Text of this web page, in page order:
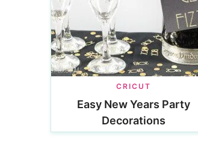
CRICUT
Easy New Years Party
Decorations